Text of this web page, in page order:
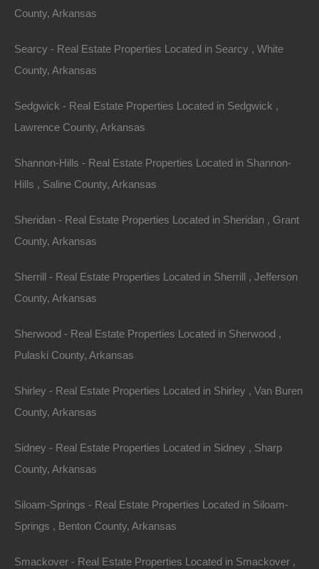
Buy Now Pay Later Available
County, Arkansas
Searcy - Real Estate Properties Located in Searcy , White
County, Arkansas
Sedgwick - Real Estate Properties Located in Sedgwick ,
Lawrence County, Arkansas
Shannon-Hills - Real Estate Properties Located in Shannon-
Hills , Saline County, Arkansas
Sheridan - Real Estate Properties Located in Sheridan , Grant
County, Arkansas
Sherrill - Real Estate Properties Located in Sherrill , Jefferson
County, Arkansas
Sherwood - Real Estate Properties Located in Sherwood ,
Pulaski County, Arkansas
Shirley - Real Estate Properties Located in Shirley , Van Buren
County, Arkansas
Sidney - Real Estate Properties Located in Sidney , Sharp
County, Arkansas
Siloam-Springs - Real Estate Properties Located in Siloam-
Springs , Benton County, Arkansas
Smackover - Real Estate Properties Located in Smackover ,